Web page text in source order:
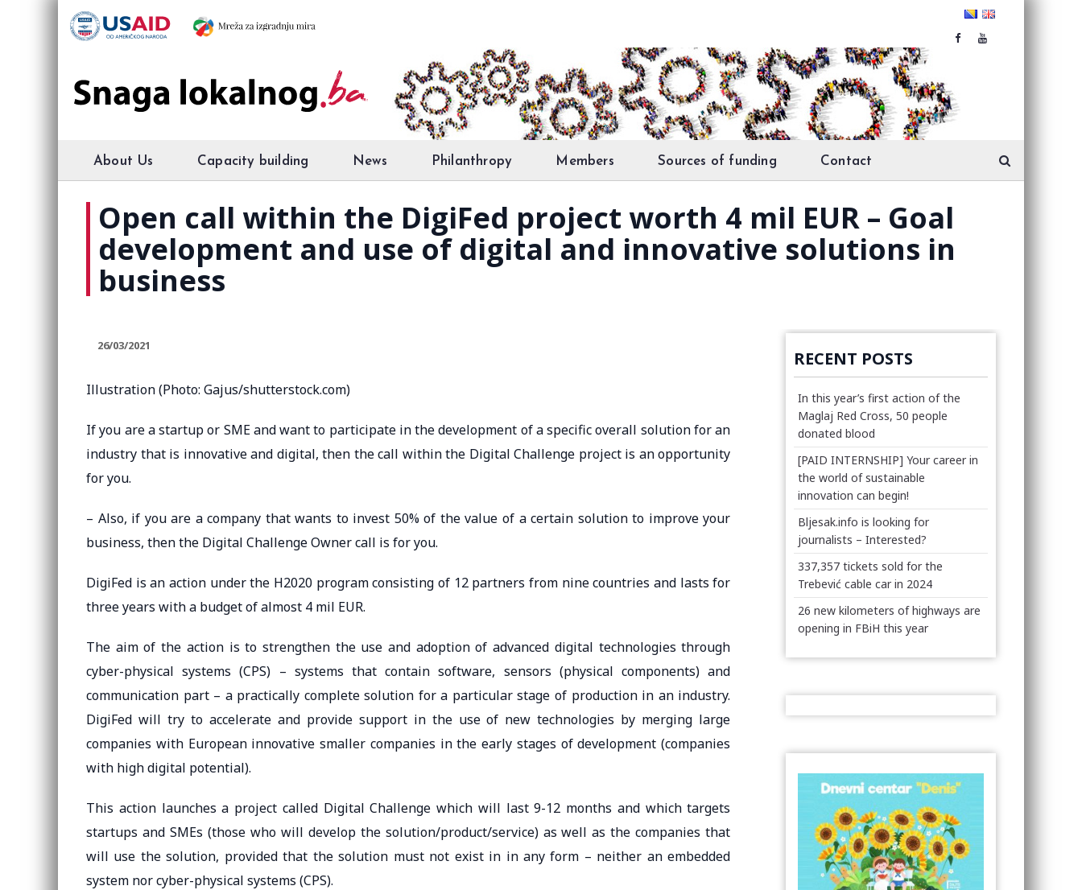
About Us Capacity building News Philanthropy Members Sources of funding Contact
Open call within the DigiFed project worth 4 mil EUR – Goal
development and use of digital and innovative solutions in
business
26/03/2021
Illustration (Photo: Gajus/shutterstock.com)
If you are a startup or SME and want to participate in the development of a specific overall solution for an
industry that is innovative and digital, then the call within the Digital Challenge project is an opportunity
for you.
– Also, if you are a company that wants to invest 50% of the value of a certain solution to improve your
business, then the Digital Challenge Owner call is for you.
DigiFed is an action under the H2020 program consisting of 12 partners from nine countries and lasts for
three years with a budget of almost 4 mil EUR.
The aim of the action is to strengthen the use and adoption of advanced digital technologies through
cyber-physical systems (CPS) – systems that contain software, sensors (physical components) and
communication part – a practically complete solution for a particular stage of production in an industry.
DigiFed will try to accelerate and provide support in the use of new technologies by merging large
companies with European innovative smaller companies in the early stages of development (companies
with high digital potential).
This action launches a project called Digital Challenge which will last 9-12 months and which targets
startups and SMEs (those who will develop the solution/product/service) as well as the companies that
will use the solution, provided that the solution must not exist in in any form – neither an embedded
system nor cyber-physical systems (CPS).
RECENT POSTS
In this year’s first action of the
Maglaj Red Cross, 50 people
donated blood
[PAID INTERNSHIP] Your career in
the world of sustainable
innovation can begin!
Bljesak.info is looking for
journalists – Interested?
337,357 tickets sold for the
Trebević cable car in 2024
26 new kilometers of highways are
opening in FBiH this year